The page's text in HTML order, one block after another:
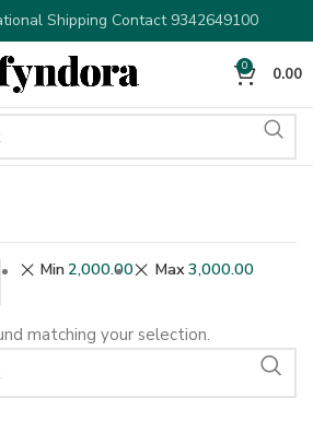
Shipping Contact 9342649100
0 0.00
Min 2,000.00 Max3,000.00
matching your selection.